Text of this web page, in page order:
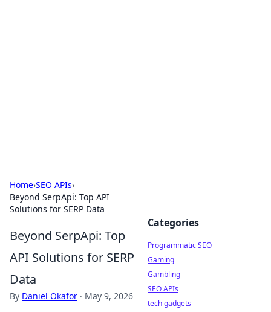
Home›SEO APIs›
Beyond SerpApi: Top API
Solutions for SERP Data
Beyond SerpApi: Top
API Solutions for SERP
Data
By Daniel Okafor · May 9, 2026
Categories
Programmatic SEO
Gaming
Gambling
SEO APIs
tech gadgets